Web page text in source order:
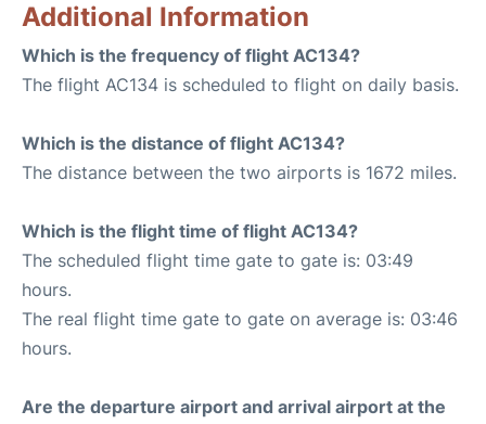
Additional Information
Which is the frequency of flight AC134?
The flight AC134 is scheduled to flight on daily basis.
Which is the distance of flight AC134?
The distance between the two airports is 1672 miles.
Which is the flight time of flight AC134?
The scheduled flight time gate to gate is: 03:49
hours.
The real flight time gate to gate on average is: 03:46
hours.
Are the departure airport and arrival airport at the